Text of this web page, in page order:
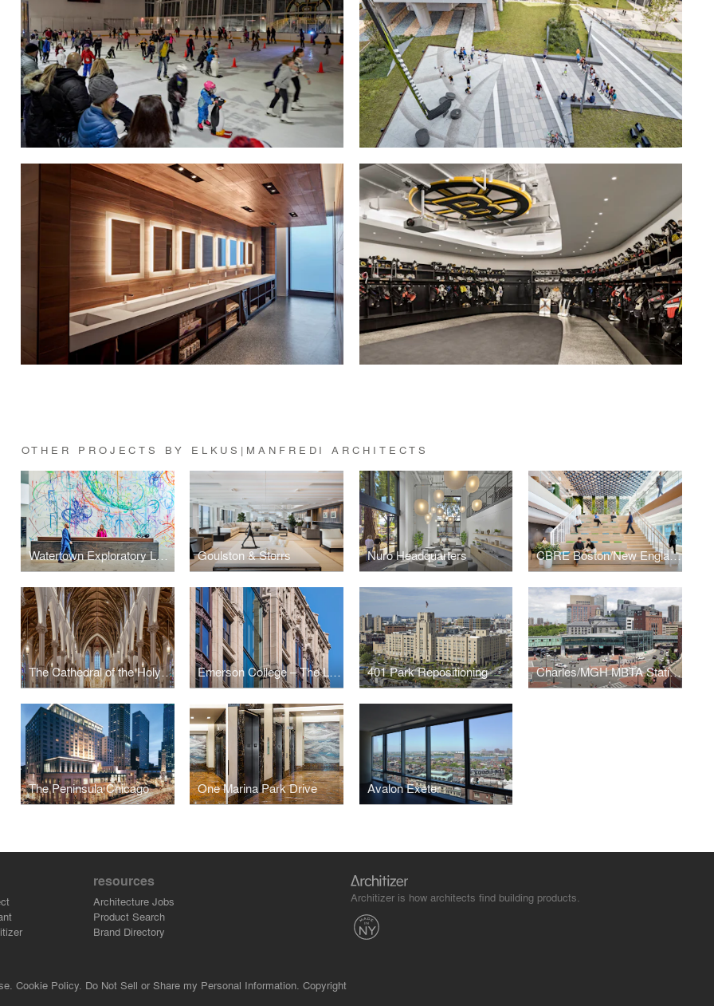
OTHER PROJECTS BY ELKUS|MANFREDI ARCHITECTS
Watertown Exploratory Labs (WELL) Goulston & Storrs Nuro Headquarters CBRE Boston/New England Headquarters
The Cathedral of the Holy Cross Emerson College – The Little Building 401 Park Repositioning Charles/MGH MBTA Station
The Peninsula Chicago One Marina Park Drive Avalon Exeter
resources
Architecture Jobs
Product Search
Brand Directory
Architizer is how architects find building products.
Cookie Policy. Do Not Sell or Share my Personal Information. Copyright